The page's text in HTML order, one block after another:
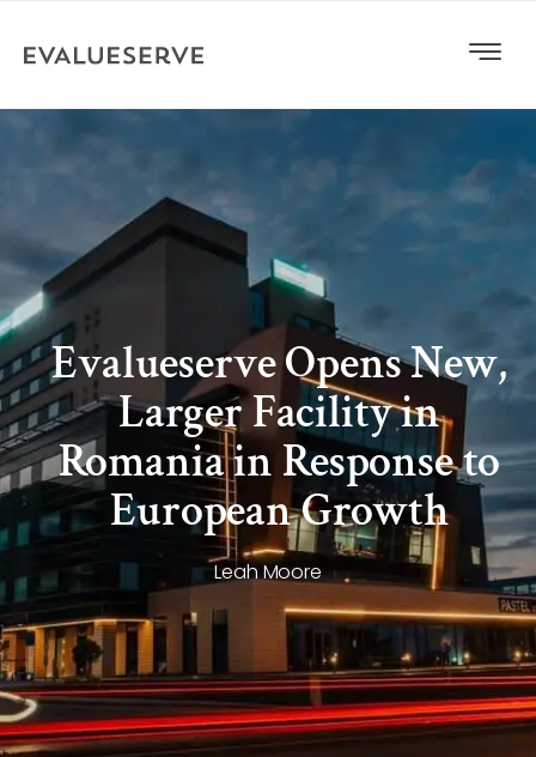
Evalueserve Opens New,
Larger Facility in
Romania in Response to
European Growth
Leah Moore